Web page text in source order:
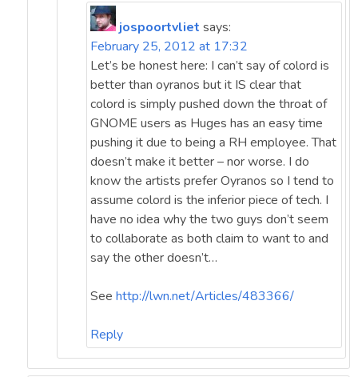
jospoortvliet says:
February 25, 2012 at 17:32
Let’s be honest here: I can’t say of colord is
better than oyranos but it IS clear that
colord is simply pushed down the throat of
GNOME users as Huges has an easy time
pushing it due to being a RH employee. That
doesn’t make it better – nor worse. I do
know the artists prefer Oyranos so I tend to
assume colord is the inferior piece of tech. I
have no idea why the two guys don’t seem
to collaborate as both claim to want to and
say the other doesn’t…
See http://lwn.net/Articles/483366/
Reply